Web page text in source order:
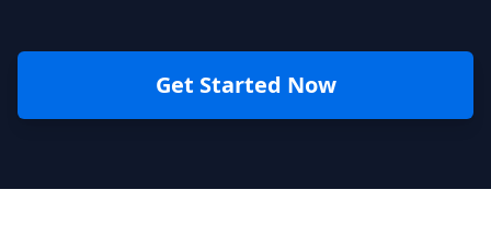
Get Started Now